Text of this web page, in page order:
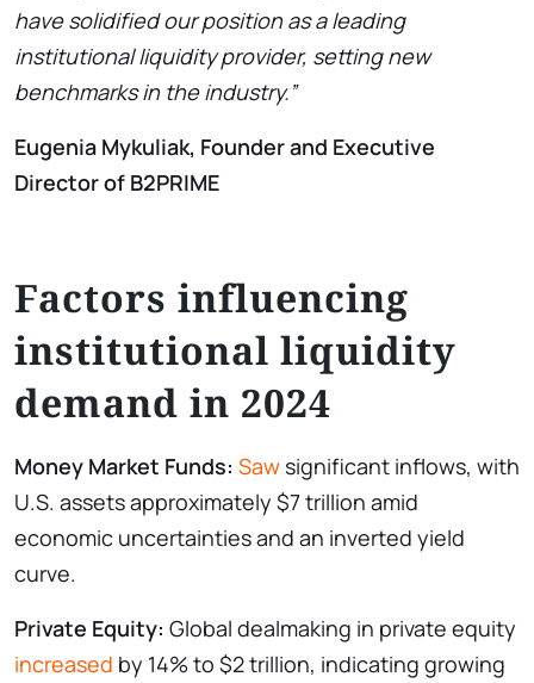
have solidified our position as a leading
institutional liquidity provider, setting new
benchmarks in the industry.”
Eugenia Mykuliak, Founder and Executive
Director of B2PRIME
Factors influencing
institutional liquidity
demand in 2024
Money Market Funds: Saw significant inflows, with
U.S. assets approximately $7 trillion amid
economic uncertainties and an inverted yield
curve.
Private Equity: Global dealmaking in private equity
increased by 14% to $2 trillion, indicating growing